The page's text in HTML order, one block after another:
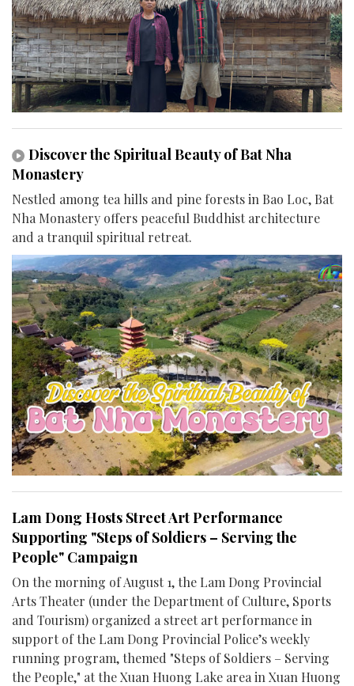
Discover the Spiritual Beauty of Bat Nha
Monastery
Nestled among tea hills and pine forests in Bao Loc, Bat
Nha Monastery offers peaceful Buddhist architecture
and a tranquil spiritual retreat.
Lam Dong Hosts Street Art Performance
Supporting "Steps of Soldiers – Serving the
People" Campaign
On the morning of August 1, the Lam Dong Provincial
Arts Theater (under the Department of Culture, Sports
and Tourism) organized a street art performance in
support of the Lam Dong Provincial Police’s weekly
running program, themed "Steps of Soldiers – Serving
the People," at the Xuan Huong Lake area in Xuan Huong